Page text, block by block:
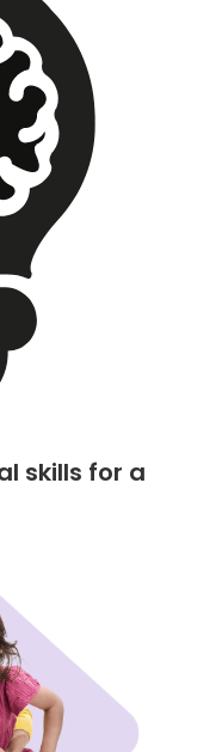
skills for a